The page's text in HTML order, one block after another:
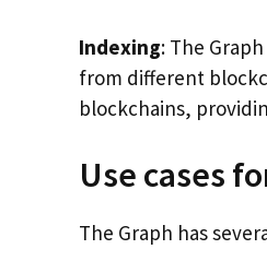
Indexing: The
from different
blockchains,
Use cases
The Graph has